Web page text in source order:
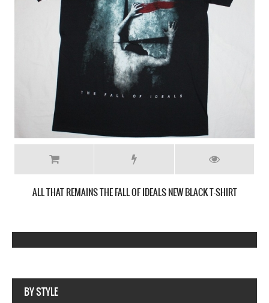
ALL THAT REMAINS THE FALL OF IDEALS NEW BLACK T-SHIRT
BY STYLE